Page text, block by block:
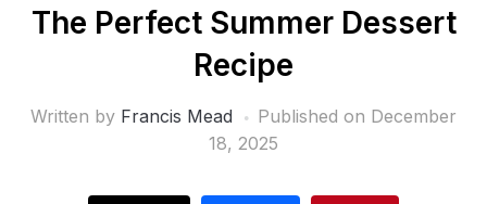
The Perfect Summer Dessert
Recipe
Written by Francis Mead Published on December
18, 2025